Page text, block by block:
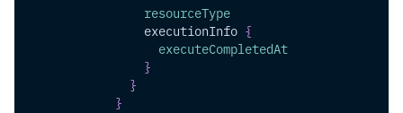
resourceType
executionInfo {
executeCompletedAt
}
}
}